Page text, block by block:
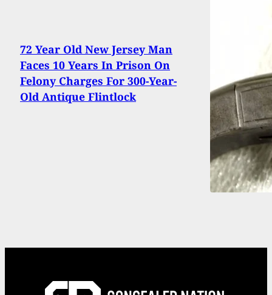
72 Year Old New Jersey Man
Faces 10 Years In Prison On
Felony Charges For 300-Year-
Old Antique Flintlock